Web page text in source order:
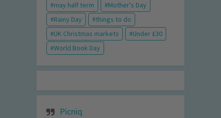
may half term
Mother's Day
Rainy Day
things to do
UK Christmas markets
Under £30
World Book Day
Picniq